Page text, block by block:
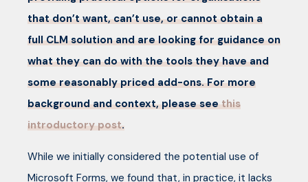
that don’t want, can’t use, or cannot obtain a
full CLM solution and are looking for guidance on
what they can do with the tools they have and
some reasonably priced add-ons. For more
background and context, please seethis
introductory post.
While we initially considered the potential use of
Microsoft Forms, we found that, in practice, it lacks